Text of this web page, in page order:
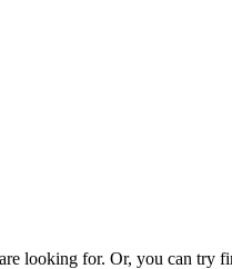
looking for. Or, you can try